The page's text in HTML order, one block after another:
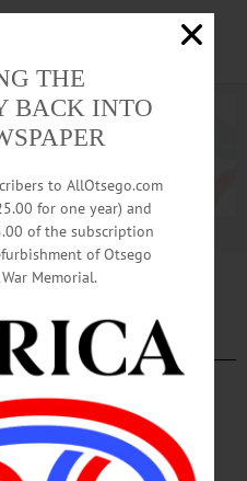
& Music
Features ‘Special’
THE
BACK INTO
to AllOtsego.com
for one year) and
of the subscription
of Otsego
Memorial.